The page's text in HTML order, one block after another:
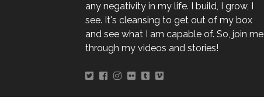
any negativity in my life. I build, I grow, I
see. It's cleansing to get out of my box
and see what I am capable of. So, join me
through my videos and stories!